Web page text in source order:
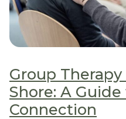
Group
Shore: A
Connection